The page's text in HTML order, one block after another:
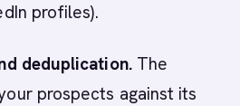
profiles).
deduplication.The
prospects against its